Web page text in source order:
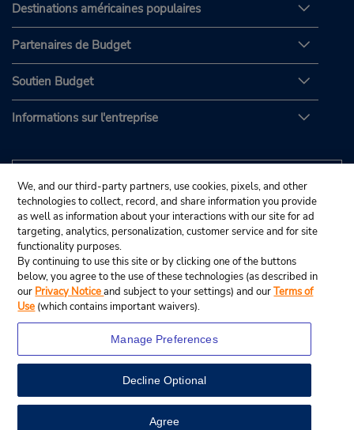
View Map
Destinations américaines populaires
Partenaires de Budget
Soutien Budget
Informations sur l'entreprise
© Budget Rent A Car System, Inc., 2025.
We, and our third-party partners, use cookies, pixels, and other
technologies to collect, record, and share information you provide
as well as information about your interactions with our site for ad
targeting, analytics, personalization, customer service and for site
functionality purposes.
By continuing to use this site or by clicking one of the buttons
below, you agree to the use of these technologies (as described in
our Privacy Noticeand subject to your settings) and ourTerms of
Use (which contains important waivers).
Manage Preferences
Decline Optional
Agree